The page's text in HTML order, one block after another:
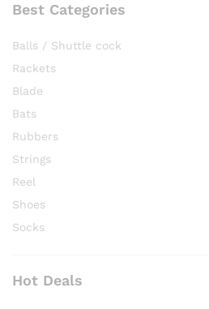
Best Categories
Balls / Shuttle cock
Rackets
Blade
Bats
Rubbers
Strings
Reel
Shoes
Socks
Hot Deals